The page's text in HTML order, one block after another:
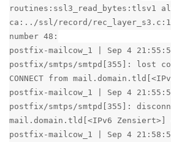
routines:ssl3_read_bytes:tlsv1
ca:../ssl/record/
number 48:
postfix-mailcow_1 | Sep 4
postfix/smtps/smtpd[355]: lost
CONNECT from
postfix-mailcow_1 | Sep 4
postfix/smtps/smtpd[355]:
mail.domain.tld[<IPv6 Zensiert>]
postfix-mailcow_1 | Sep 4